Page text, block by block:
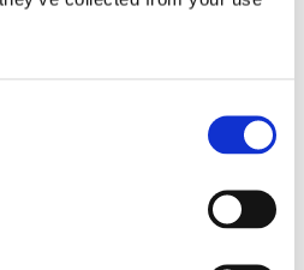
of respect, equality
Award
- An award which
where this has
change happen in peoples'